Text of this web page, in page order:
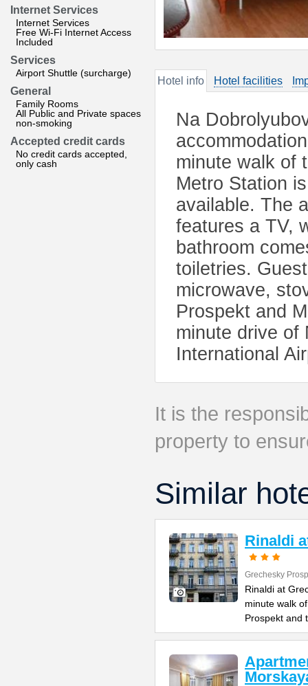
Internet Services
Internet Services
Free Wi-Fi Internet Access
Included
Services
Airport Shuttle (surcharge)
General
Family Rooms
All Public and Private spaces
non-smoking
Accepted credit cards
No credit cards accepted,
only cash
Hotel info Hotel facilities
Na
minute walk of
Metro Station
available. The
features a TV,
bathroom
toiletries.
microwave,
Prospekt and
minute drive of
International
It is the
property to
Similar
Rinaldi
Grechesky
Rinaldi at
minute walk
Prospekt and